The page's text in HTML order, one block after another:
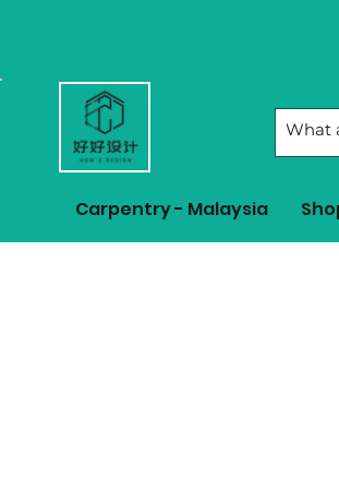
Carpentry - Malaysia